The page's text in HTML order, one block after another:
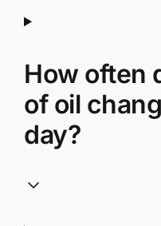
How often
of oil
day?